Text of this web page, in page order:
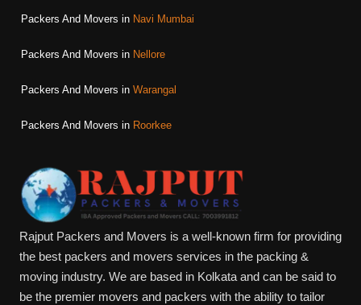
Packers And Movers in Navi Mumbai
Packers And Movers in Nellore
Packers And Movers in Warangal
Packers And Movers in Roorkee
Rajput Packers and Movers is a well-known firm for providing
the best packers and movers services in the packing &
moving industry. We are based in Kolkata and can be said to
be the premier movers and packers with the ability to tailor